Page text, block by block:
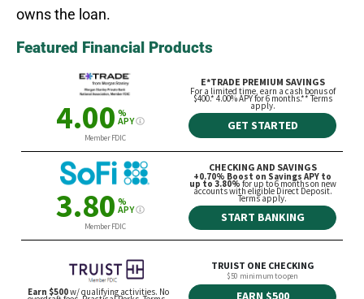
owns the loan.
Featured Financial Products